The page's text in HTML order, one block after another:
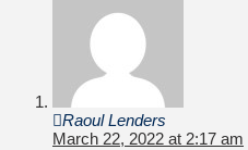
Raoul Lenders
March 22, 2022 at 2:17 am